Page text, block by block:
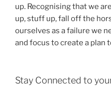
up. Recognising that we
up, stuff up, fall off the
ourselves as a failure we
and focus to create a plan
Stay Connected to